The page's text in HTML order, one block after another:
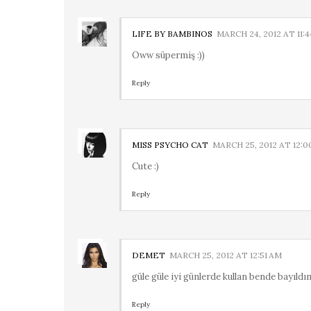
LIFE BY BAMBINOS MARCH 24, 2012 AT
Oww süpermiş :))
Reply
MISS PSYCHO CAT MARCH 25, 2012 AT
Cute :)
Reply
DEMET MARCH 25, 2012 AT 12:51 AM
güle güle iyi günlerde kullan bende
Reply